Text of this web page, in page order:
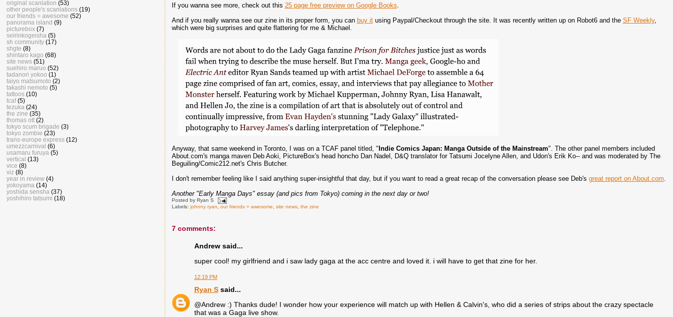
If you wanna see more, check out this 25 page free preview on Google Books.
And if you really wanna see our zine in its proper form, you can buy itusing Paypal/Checkout through the site. It was recently written up on Robot6 and the SF Weekly,
which were big surprises and quite flattering for me & Michael.
Anyway, that same weekend in Toronto, I was on a TCAF panel titled, " Indie Comics Japan: Manga Outside of the Mainstream". The other panel members included
About.com's manga maven Deb Aoki, PictureBox's head honcho Dan Nadel, D&Q translator for Tatsumi Jocelyne Allen, and Udon's Erik Ko-- and was moderated by The
Beguiling/Comic212.net's Chris Butcher.
I don't remember feeling like I said anything super-insightful that day, but if you want to read a great recap of the conversation please see Deb's great report on About.com.
Another "Early Manga Days" essay (and pics from Tokyo) coming in the next day or two!
Posted by Ryan S
Labels: johnny ryan our friends = awesome site news, the zine
7 comments:
Andrew said...
super cool! my girlfriend and i saw lady gaga at the acc centre and loved it. i will have to get that zine for her.
12:19 PM
Ryan Ssaid...
@Andrew :) Thanks dude! I wonder how your experience will match up with Hellen & Calvin's, who did a series of strips about the crazy spectacle
that was a Gaga live show.
original scanlation (53)
other people's scanlations (19)
our friends = awesome (52)
panorama island (9)
picturebox (7)
seirinkogeisha (5)
sh community (17)
shgte (8)
shintaro kago (68)
site news (51)
suehiro maruo (52)
tadanori yokoo (1)
taiyo matsumoto (2)
takashi nemoto (5)
tattoos (10)
tcaf (5)
tezuka (24)
the zine (35)
thomas ott (2)
tokyo scum brigade (3)
tokyo zombie (23)
trans-europe express (12)
umezzcarnival (6)
usamaru furuya (5)
vertical (13)
vice (8)
viz (8)
year in review (4)
yokoyama (14)
yoshida sensha (37)
yoshihiro tatsumi (18)